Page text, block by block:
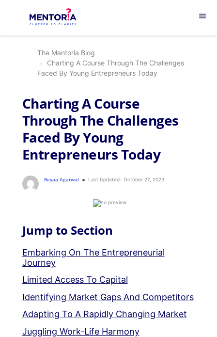
menu
The Mentoria Blog
Charting A Course Through The Challenges
Faced By Young Entrepreneurs Today
Charting A Course
Through The Challenges
Faced By Young
Entrepreneurs Today
Reyaa Agarwal Last Updated: October 27, 2023
Jump to Section
Embarking On The Entrepreneurial
Journey
Limited Access To Capital
Identifying Market Gaps And Competitors
Adapting To A Rapidly Changing Market
Juggling Work-Life Harmony